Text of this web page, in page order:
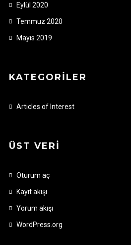
Eylül 2020
Temmuz 2020
Mayıs 2019
KATEGORILER
Articles of Interest
ÜST VERI
Oturum aç
Kayıt akışı
Yorum akışı
WordPress.org